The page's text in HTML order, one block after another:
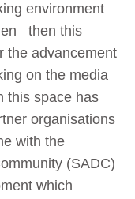
environment
then this
the advancement
on the media
this space has
organisations
with the
(SADC)
which